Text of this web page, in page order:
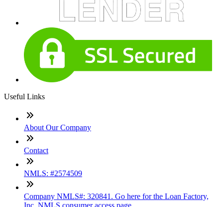
Useful Links
About Our Company
Contact
NMLS: #2574509
Company NMLS#: 320841. Go here for the Loan Factory,